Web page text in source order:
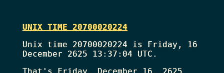
UNIX TIME 20700020224
Unix time 20700020224 is Friday, 16
December 2625 13:37:04 UTC.